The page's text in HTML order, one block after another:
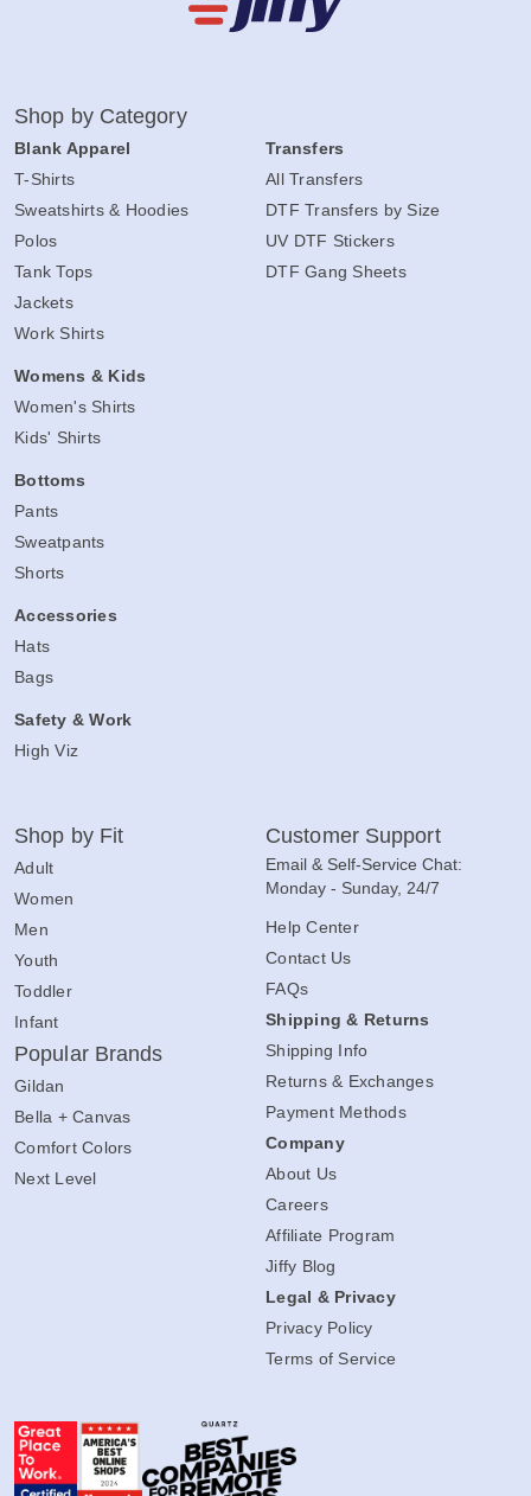
Shop by Category
Blank Apparel
T-Shirts
Sweatshirts & Hoodies
Polos
Tank Tops
Jackets
Work Shirts
Womens & Kids
Women's Shirts
Kids' Shirts
Bottoms
Pants
Sweatpants
Shorts
Accessories
Hats
Bags
Safety & Work
High Viz
Transfers
All Transfers
DTF Transfers by Size
UV DTF Stickers
DTF Gang Sheets
Shop by Fit
Adult
Women
Men
Youth
Toddler
Infant
Popular Brands
Gildan
Bella + Canvas
Comfort Colors
Next Level
Customer Support
Email & Self-Service Chat:
Monday - Sunday, 24/7
Help Center
Contact Us
FAQs
Shipping & Returns
Shipping Info
Returns & Exchanges
Payment Methods
Company
About Us
Careers
Affiliate Program
Jiffy Blog
Legal & Privacy
Privacy Policy
Terms of Service